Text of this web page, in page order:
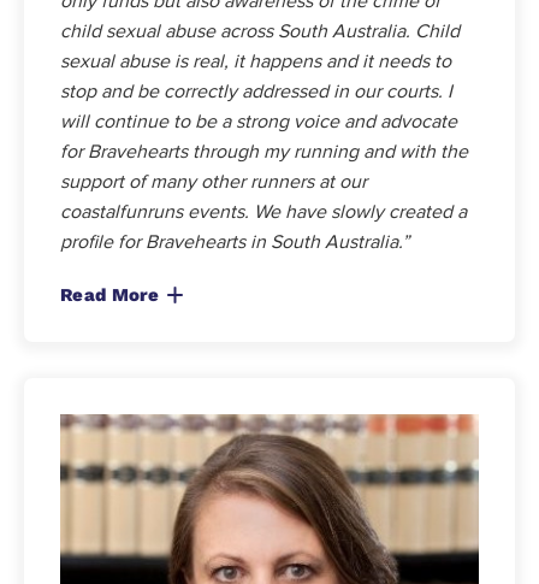
child sexual abuse across South Australia. Child
sexual abuse is real, it happens and it needs to
stop and be correctly addressed in our courts. I
will continue to be a strong voice and advocate
for Bravehearts through my running and with the
support of many other runners at our
coastalfunruns events. We have slowly created a
profile for Bravehearts in South Australia.”
Read More